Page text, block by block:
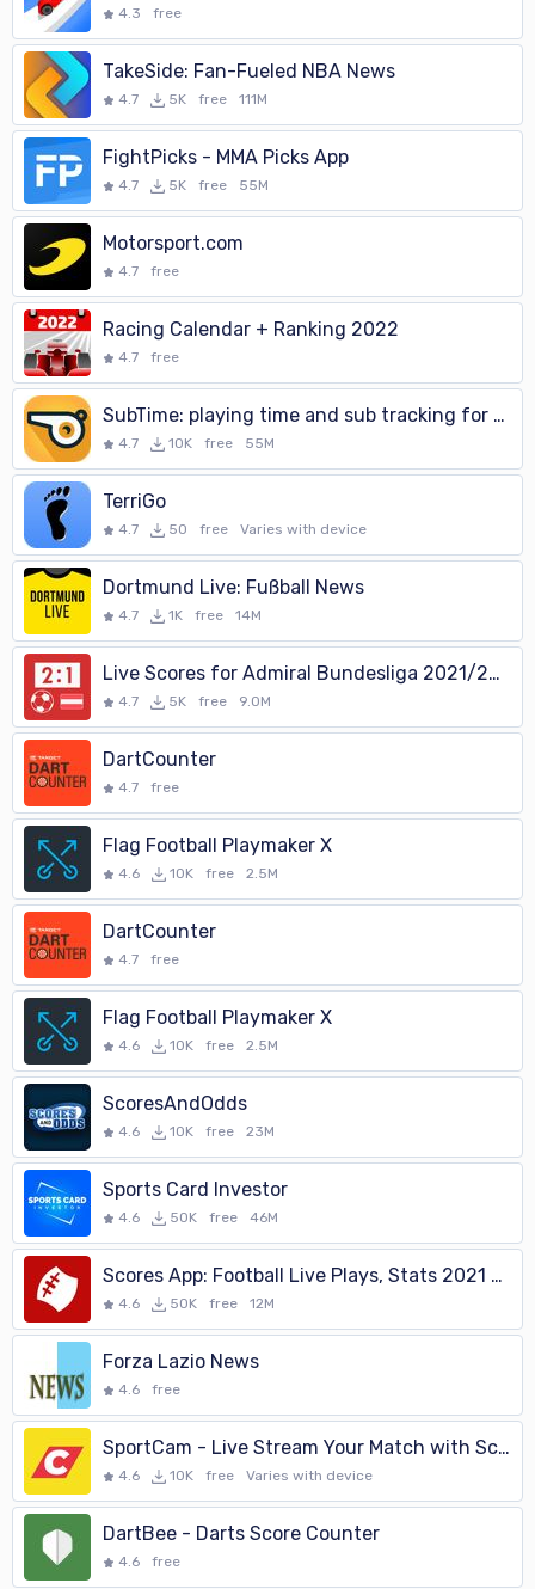
4.3 free
TakeSide: Fan-Fueled NBA News
4.7 5K free 111M
FightPicks - MMA Picks App
4.7 5K free 55M
Motorsport.com
4.7 free
Racing Calendar + Ranking 2022
4.7 free
SubTime: playing time and sub tracking for coaches
4.7 10K free 55M
TerriGo
4.7 50 free Varies with device
Dortmund Live: Fußball News
4.7 1K free 14M
Live Scores for Admiral Bundesliga 2021/2022
4.7 5K free 9.0M
DartCounter
4.7 free
Flag Football Playmaker X
4.6 10K free 2.5M
DartCounter
4.7 free
Flag Football Playmaker X
4.6 10K free 2.5M
ScoresAndOdds
4.6 10K free 23M
Sports Card Investor
4.6 50K free 46M
Scores App: Football Live Plays, Stats 2021 Season
4.6 50K free 12M
Forza Lazio News
4.6 free
SportCam - Live Stream Your Match with Scoreboard
4.6 10K free Varies with device
DartBee - Darts Score Counter
4.6 free